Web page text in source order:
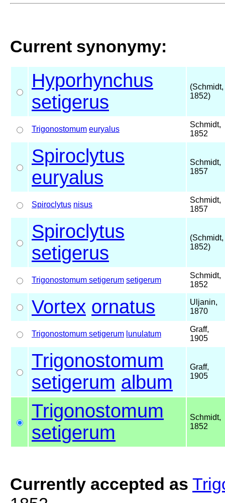
Current synonymy:
Hyporhynchus
setigerus
(Schmidt,
1852)
Trigonostomum euryalus
Schmidt,
1852
Spiroclytus
euryalus
Schmidt,
1857
Spiroclytus nisus
Schmidt,
1857
Spiroclytus
setigerus
(Schmidt,
1852)
Trigonostomum setigerum setigerum
Schmidt,
1852
Vortex ornatus
Uljanin,
1870
Trigonostomum setigerum lunulatum
Graff,
1905
Trigonostomum
setigerum album
Graff,
1905
Trigonostomum
setigerum
Schmidt,
1852
Currently accepted as